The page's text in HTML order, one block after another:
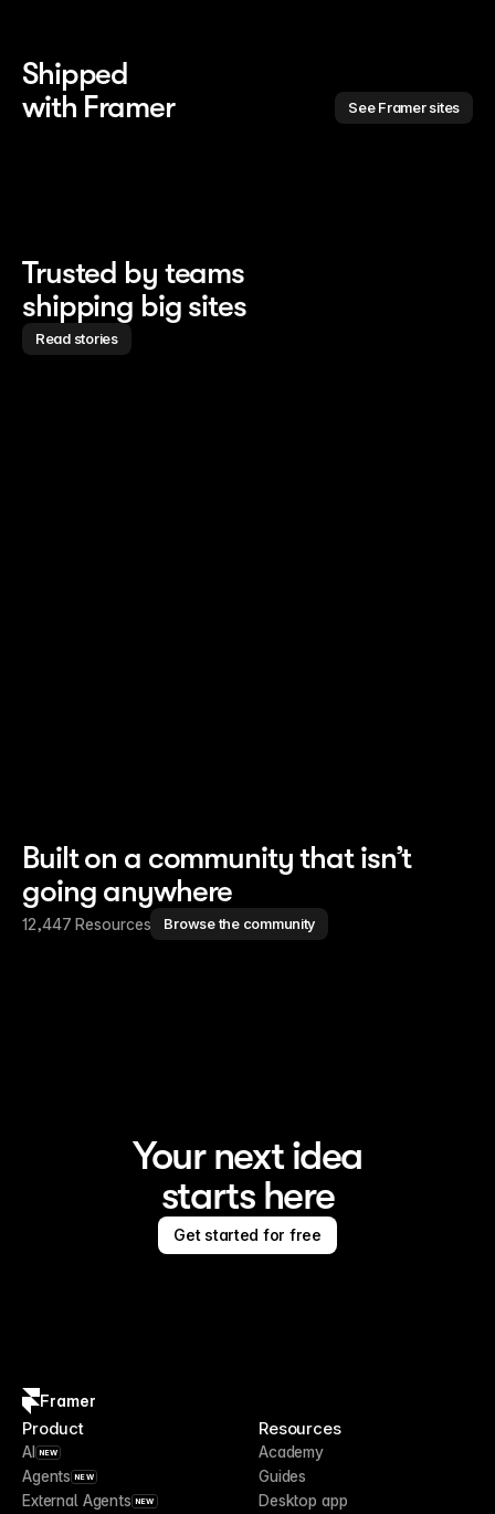
Shipped
with Framer
See Framer sites
Trusted by teams
shipping big sites
Read stories
Built on a community that isn’t
going anywhere
12,447 Resources Browse the community
Your next idea
starts here
Get started for free
Framer
Product
AI NEW
Agents NEW
External Agents NEW
Resources
Academy
Guides
Desktop app